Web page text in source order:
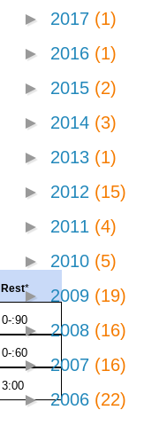
Rest*
0-:90
0-:60
3:00
► 2017 (1)
► 2016 (1)
► 2015 (2)
► 2014 (3)
► 2013 (1)
► 2012 (15)
► 2011 (4)
► 2010 (5)
► 2009 (19)
►2008 (16)
►2007 (16)
►2006 (22)